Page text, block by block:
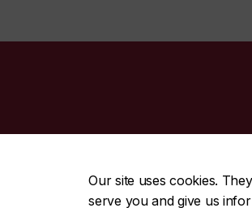
Our site uses cookies.
serve you and give us
CENTRAL514-848-2424 |